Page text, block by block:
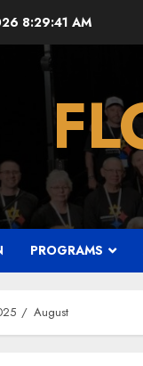
8:29:42 AM
PROGRAMS
August